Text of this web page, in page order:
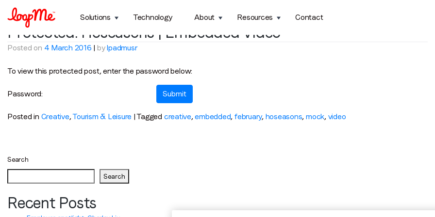
Solutions
Technology About Resources Contact
Tag:hoseasons
Protected: Hoseasons | Embedded Video
Posted on 4 March 2016 |bylpadmusr
To view this protected post, enter the password below:
Password:
Posted in Creative,Tourism & Leisure |Tagged creative,embedded,february, hoseasons,mock, video
Search
Search
Recent Posts